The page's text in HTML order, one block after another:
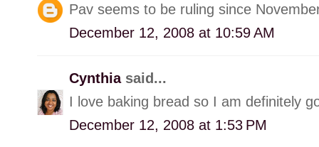
Pav seems to be ruling since
December 12, 2008 at 10:59 AM
Cynthia said...
I love baking bread so I am definitely
December 12, 2008 at 1:53 PM